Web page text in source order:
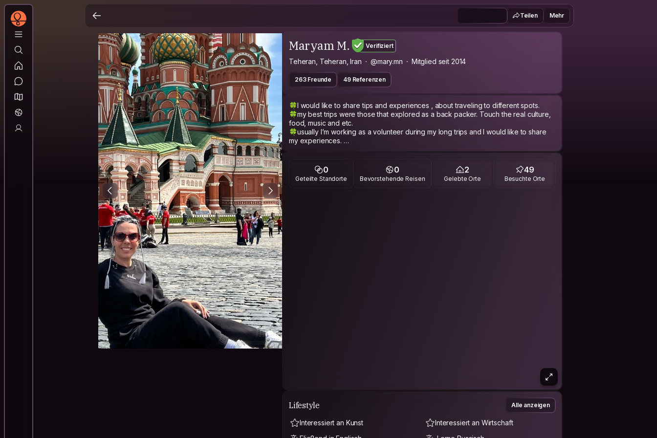
Teilen Mehr
Maryam M. Verifiziert
Teheran, Teheran, Iran @mary.mn Mitglied seit 2014
263 Freunde 49 Referenzen
🍀I would like to share tips and experiences , about traveling to different spots.
🍀my best trips were those that explored as a back packer. Touch the real culture,
food, music and etc.
🍀usually I’m working as a volunteer during my long trips and I would like to share
my experiences.
🌸 I'm full of life and energy,
🌸 Extroverted,
0
Geteilte Standorte
0
Bevorstehende Reisen
2
Gelebte Orte
49
Besuchte Orte
Lifestyle Alle anzeigen
Interessiert an Kunst
Interessiert an Wirtschaft